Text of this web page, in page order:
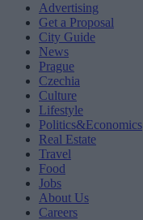
Advertising
Get a Proposal
City Guide
News
Prague
Czechia
Culture
Lifestyle
Politics&Economics
Real Estate
Travel
Food
Jobs
About Us
Careers